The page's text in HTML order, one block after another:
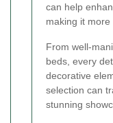
can help
making it more
From well-
beds, every
decorative
selection can
stunning